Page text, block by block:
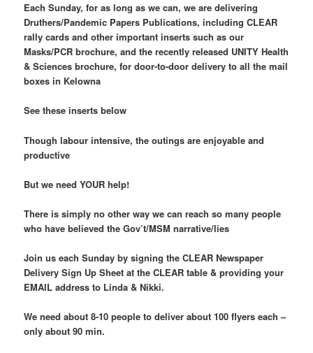
Each Sunday, for as long as we can, we are delivering
Druthers/Pandemic Papers Publications,including CLEAR
rally cards and other important inserts such as our
Masks/PCR brochure, and the recently released UNITY Health
& Sciences brochure, for door-to-door delivery to all the mail
boxes in Kelowna
See these inserts below
Though labour intensive, the outings are enjoyable and
productive
But we need YOUR help!
There is simply no other way we can reach so many people
who have believed the Gov’t/MSM narrative/lies
Join us each Sunday by signing the CLEAR Newspaper
Delivery Sign Up Sheet at the CLEAR table & providing your
EMAIL address to Linda & Nikki.
We need about 8-10 people to deliver about 100 flyers each –
only about 90 min.